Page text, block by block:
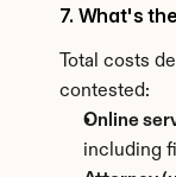
7. What's
Total costs
contested:
Online
including